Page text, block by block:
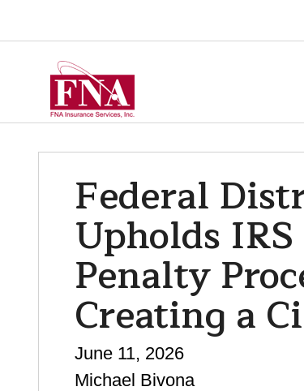
Federal
Upholds
Penalty
Creating a
June 11, 2026
Michael Bivona